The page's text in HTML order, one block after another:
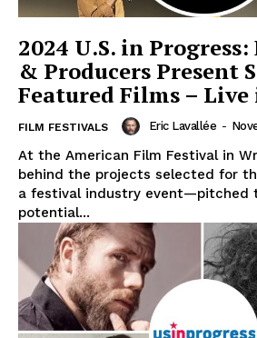
2024 U.S. in
& Producers Present
Featured Films – Live
FILM FESTIVALS Eric Lavallée -
At the American Film Festival in
behind the projects selected for
a festival industry event—pitched
potential...